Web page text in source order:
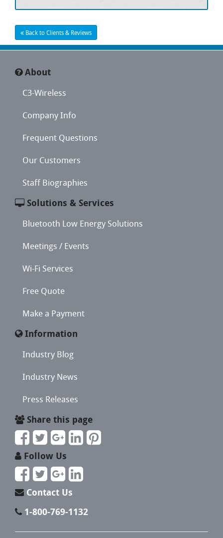
Back to Clients & Reviews
About
C3-Wireless
Company Info
Frequent Questions
Our Customers
Staff Biographies
Solutions & Services
Bluetooth Low Energy Solutions
Meetings / Events
Wi-Fi Services
Free Quote
Make a Payment
Information
Industry Blog
Industry News
Press Releases
Share this page
Follow Us
Contact Us
1-800-769-1132